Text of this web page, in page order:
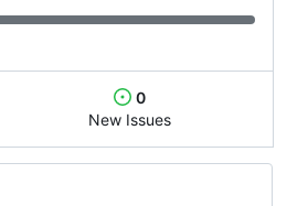
0
New Issues